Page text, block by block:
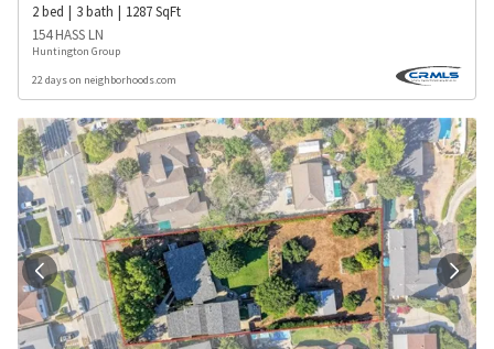
2bed 3bath 1287SqFt
154 HASS LN
Huntington Group
22 days on neighborhoods.com